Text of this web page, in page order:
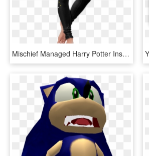
Mischief Managed Harry Potter Inspired Leggings - Run Like You Re Late For Platform 9 3 4 Leggings, HD Png Download